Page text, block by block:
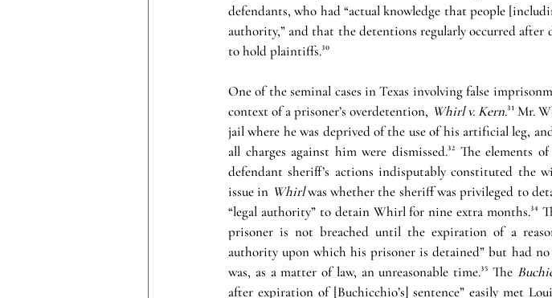
defendants, who had “actual knowledge that people
authority,” and that the detentions regularly occurred after
to hold plaintiffs.³⁰
One of the seminal cases in Texas involving false
context of a prisoner’s overdetention, Whirl v. Kern.³¹ Mr.
jail where he was deprived of the use of his artificial leg,
all charges against him were dismissed.³² The elements
defendant sheriff’s actions indisputably constituted
issue in Whirl was whether the sheriff was privileged to
“legal authority” to detain Whirl for nine extra months.³⁴
prisoner is not breached until the expiration of a
authority upon which his prisoner is detained” but had
was, as a matter of law, an unreasonable time.³⁵ The
after expiration of [Buchicchio’s] sentence” easily met